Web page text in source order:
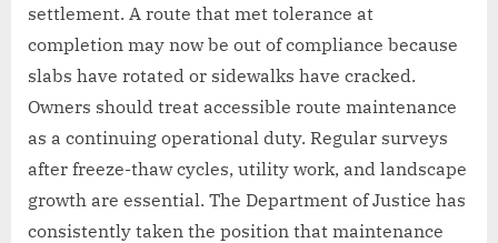
settlement. A route that met tolerance at
completion may now be out of compliance because
slabs have rotated or sidewalks have cracked.
Owners should treat accessible route maintenance
as a continuing operational duty. Regular surveys
after freeze-thaw cycles, utility work, and landscape
growth are essential. The Department of Justice has
consistently taken the position that maintenance